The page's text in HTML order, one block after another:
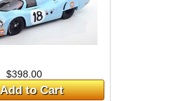
$398.00
Add to Cart